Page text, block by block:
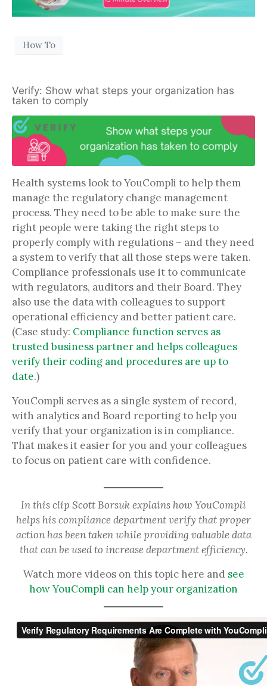
How To
Verify: Show what steps your organization has
taken to comply
Health systems look to YouCompli to help them
manage the regulatory change management
process. They need to be able to make sure the
right people were taking the right steps to
properly comply with regulations – and they need
a system to verify that all those steps were taken.
Compliance professionals use it to communicate
with regulators, auditors and their Board. They
also use the data with colleagues to support
operational efficiency and better patient care.
(Case study: Compliance function serves as
trusted business partner and helps colleagues
verify their coding and procedures are up to
date.)
YouCompli serves as a single system of record,
with analytics and Board reporting to help you
verify that your organization is in compliance.
That makes it easier for you and your colleagues
to focus on patient care with confidence.
In this clip Scott Borsuk explains how YouCompli
helps his compliance department verify that proper
action has been taken while providing valuable data
that can be used to increase department efficiency.
Watch more videos on this topic here and see
how YouCompli can help your organization